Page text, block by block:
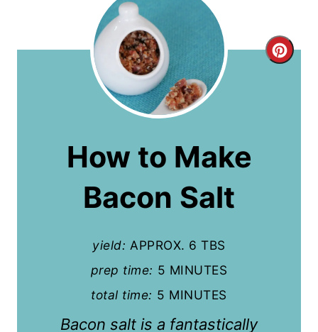
C
How to Make
Bacon Salt
yield: APPROX. 6 TBS
prep time: 5 MINUTES
total time: 5 MINUTES
Bacon salt is a fantastically